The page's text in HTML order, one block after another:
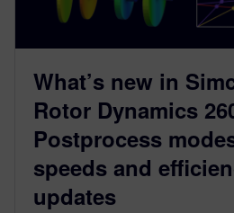
What’s new in
Rotor Dynamics
Postprocess
speeds and
updates